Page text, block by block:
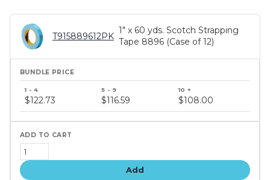
T915889612PK
1" x 60 yds. Scotch Strapping
Tape 8896 (Case of 12)
price
tiers
$122.73 $116.59 $108.00
Add